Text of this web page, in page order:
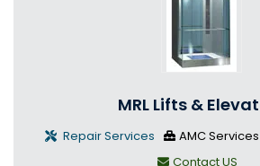
MRL Lifts &
Repair Services AMC Services
Contact US